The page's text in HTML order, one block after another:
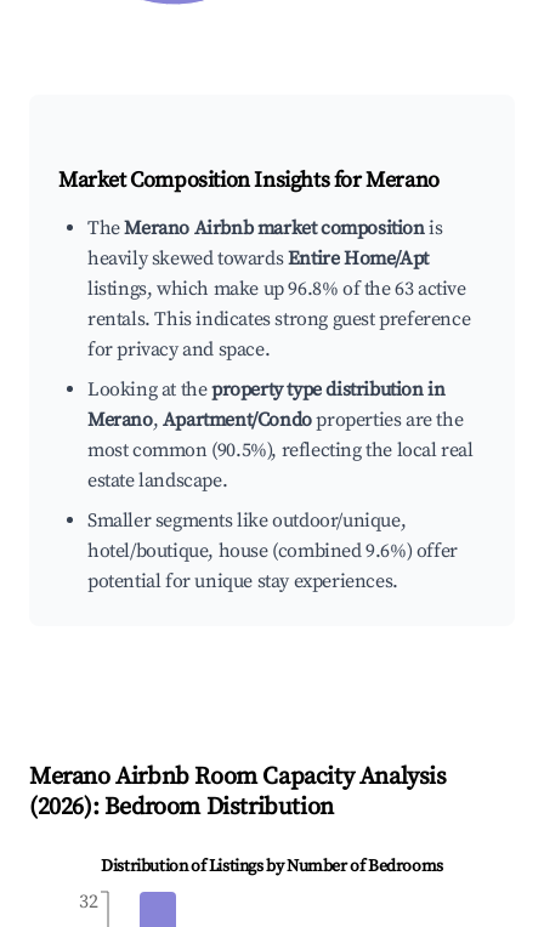
Market Composition Insights forMerano
TheMerano Airbnb market compositionis
heavily skewed towardsEntire Home/Apt
listings, which make up 96.8% of the 63 active
rentals. This indicates strong guest preference
for privacy and space.
Looking at theproperty type distribution in
Merano, Apartment/Condoproperties are the
most common (90.5%), reflecting the local real
estate landscape.
Smaller segments like outdoor/unique,
hotel/boutique, house (combined 9.6%) offer
potential for unique stay experiences.
MeranoAirbnb Room Capacity Analysis
(2026): Bedroom Distribution
Distribution of Listings by Number of Bedrooms
32